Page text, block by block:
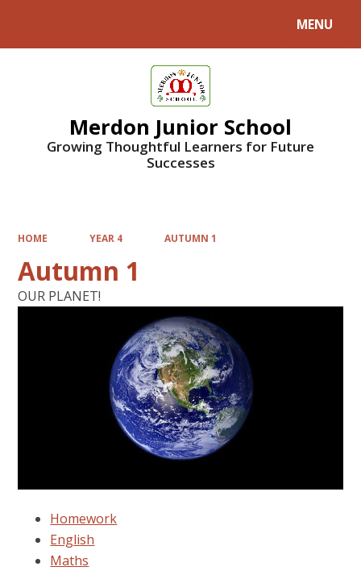
MENU
Merdon Junior School
Growing Thoughtful Learners for Future
Successes
HOME YEAR 4 AUTUMN 1
Autumn 1
OUR PLANET!
Homework
English
Maths